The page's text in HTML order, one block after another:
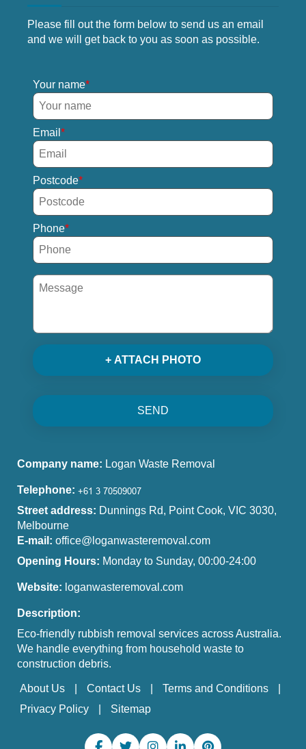
Please fill out the form below to send us an email
and we will get back to you as soon as possible.
Your name
Email
Postcode
Phone
+ ATTACH PHOTO
SEND
Company name: Logan Waste Removal
Telephone:
Street address: Dunnings Rd, Point Cook, VIC 3030,
Melbourne
E-mail: office@loganwasteremoval.com
Opening Hours: Monday to Sunday, 00:00-24:00
Website: loganwasteremoval.com
Description:
Eco-friendly rubbish removal services across Australia.
We handle everything from household waste to
construction debris.
About Us Contact Us
Terms and Conditions
Privacy Policy
Sitemap